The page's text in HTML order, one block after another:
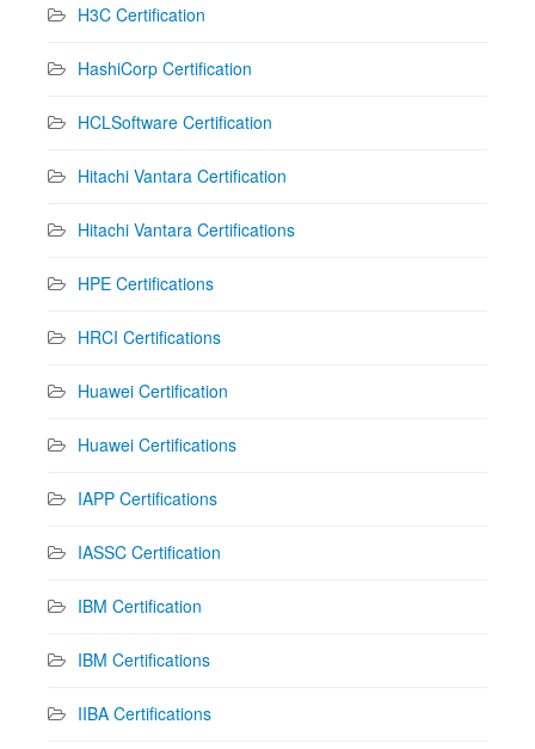
H3C Certification
HashiCorp Certification
HCLSoftware Certification
Hitachi Vantara Certification
Hitachi Vantara Certifications
HPE Certifications
HRCI Certifications
Huawei Certification
Huawei Certifications
IAPP Certifications
IASSC Certification
IBM Certification
IBM Certifications
IIBA Certifications